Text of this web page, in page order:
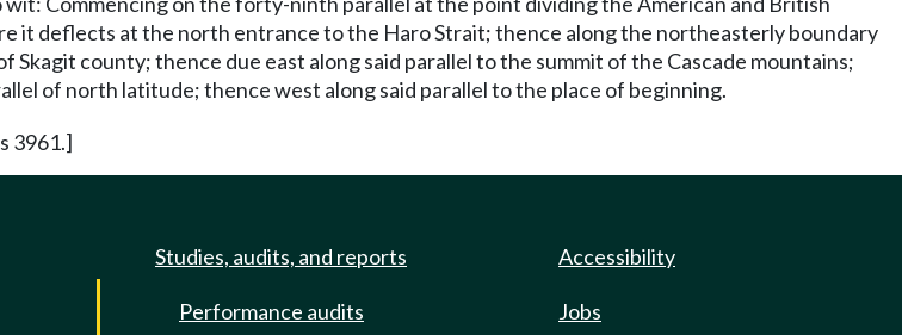
it deflects at the north entrance to the Haro Strait; thence along the northeasterly boundary
county; thence due east along said parallel to the summit of the Cascade mountains;
of north latitude; thence west along said parallel to the place of beginning.
3961.]
Studies, audits, and reports
Performance audits
Accessibility
Jobs